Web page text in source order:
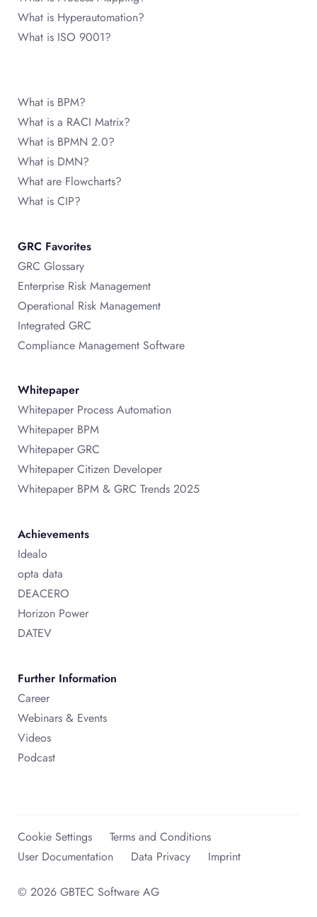
What is Hyperautomation?
What is ISO 9001?
What is BPM?
What is a RACI Matrix?
What is BPMN 2.0?
What is DMN?
What are Flowcharts?
What is CIP?
GRC Favorites
GRC Glossary
Enterprise Risk Management
Operational Risk Management
Integrated GRC
Compliance Management Software
Whitepaper
Whitepaper Process Automation
Whitepaper BPM
Whitepaper GRC
Whitepaper Citizen Developer
Whitepaper BPM & GRC Trends 2025
Achievements
Idealo
opta data
DEACERO
Horizon Power
DATEV
Further Information
Career
Webinars & Events
Videos
Podcast
© 2026 GBTEC Software AG
Cookie Settings
Terms and Conditions
User Documentation
Data Privacy Imprint